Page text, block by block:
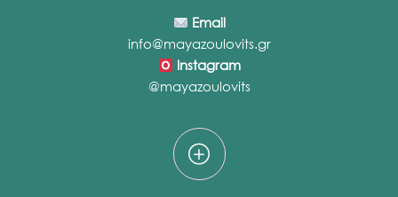
Email
info@mayazoulovits.gr
Instagram
@mayazoulovits